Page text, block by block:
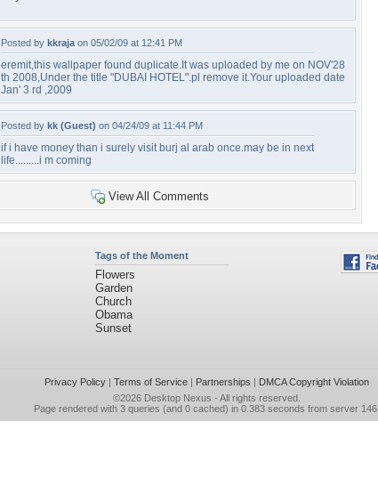
Posted by kkraja on 05/02/09 at 12:41 PM
eremit,this wallpaper found duplicate.It was uploaded by me on NOV'28
th 2008,Under the title "DUBAI HOTEL".pl remove it.Your uploaded date
Jan' 3 rd ,2009
Posted by kk (Guest) on 04/24/09 at 11:44 PM
if i have money than i surely visit burj al arab once.may be in next
life.........i m coming
View All Comments
Tags of the Moment
Flowers
Garden
Church
Obama
Sunset
Privacy Policy| Terms of Service| Partnerships | DMCA Copyright Violation
©2026 Desktop Nexus - All rights reserved.
Page rendered with 3 queries (and 0 cached) in 0.383 seconds from server 146.